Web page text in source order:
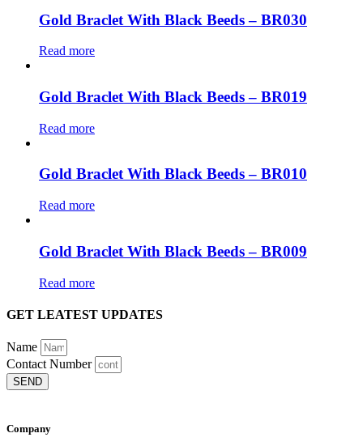
Gold Braclet With Black Beeds – BR030
Read more
Gold Braclet With Black Beeds – BR019
Read more
Gold Braclet With Black Beeds – BR010
Read more
Gold Braclet With Black Beeds – BR009
Read more
GET LEATEST UPDATES
Name
Contact Number
SEND
Company